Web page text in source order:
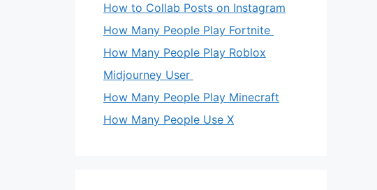
How to Collab Posts on Instagram
How Many People Play Fortnite
How Many People Play Roblox
Midjourney User
How Many People Play Minecraft
How Many People Use X